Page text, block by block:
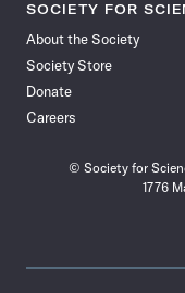
SOCIETY FOR
About the Society
Society Store
Donate
Careers
© Society for
1776